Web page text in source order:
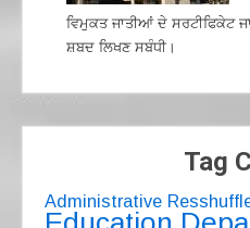
ਵਿਮੁਕਤ ਜਾਤੀਆਂ ਦੇ ਸਰਟੀਫਿਕੇਟ
ਸ਼ਬਦ ਲਿਖਣ ਸਬੰਧੀ।
Tag
Administrative